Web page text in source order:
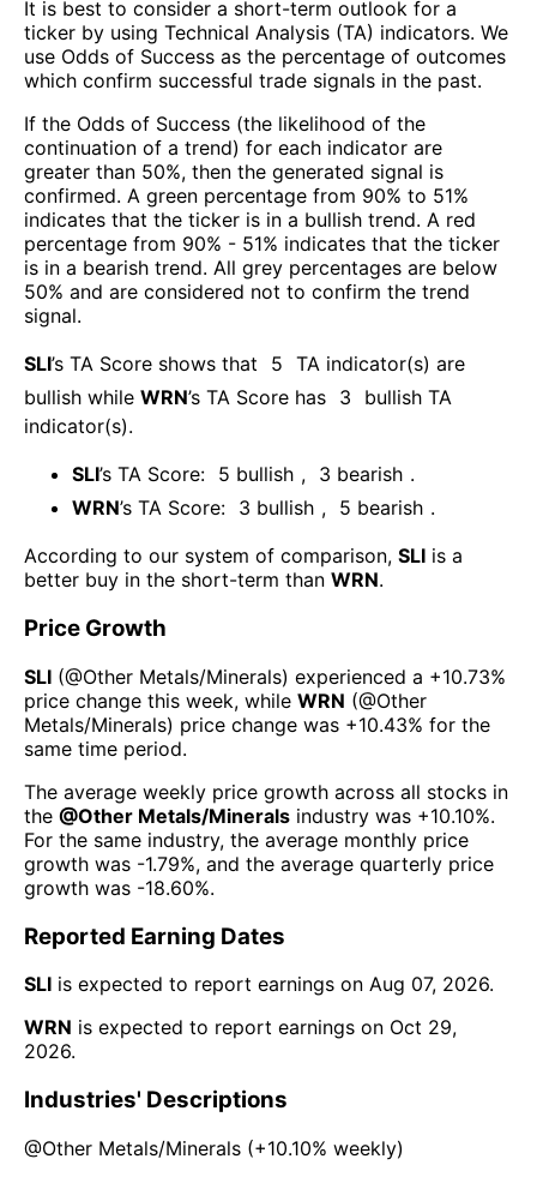
It is best to consider a short-term outlook for a
ticker by using Technical Analysis (TA) indicators. We
use Odds of Success as the percentage of outcomes
which confirm successful trade signals in the past.
If the Odds of Success (the likelihood of the
continuation of a trend) for each indicator are
greater than 50%, then the generated signal is
confirmed. A green percentage from 90% to 51%
indicates that the ticker is in a bullish trend. A red
percentage from 90% - 51% indicates that the ticker
is in a bearish trend. All grey percentages are below
50% and are considered not to confirm the trend
signal.
SLI’s TA Score shows that 5 TA indicator(s) are
bullish while WRN’s TA Score has 3
bullish TA
indicator(s).
SLI’s TA Score: 5 bullish , 3 bearish .
WRN’s TA Score: 3 bullish , 5 bearish .
According to our system of comparison, SLI is a
better buy in the short-term than WRN.
Price Growth
SLI (@Other Metals/Minerals) experienced а +10.73%
price change this week, while WRN (@Other
Metals/Minerals) price change was +10.43% for the
same time period.
The average weekly price growth across all stocks in
the @Other Metals/Minerals industry was +10.10%.
For the same industry, the average monthly price
growth was -1.79%, and the average quarterly price
growth was -18.60%.
Reported Earning Dates
SLI is expected to report earnings on Aug 07, 2026.
WRN is expected to report earnings on Oct 29,
2026.
Industries' Descriptions
@Other Metals/Minerals (+10.10% weekly)